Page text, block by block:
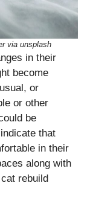
via unsplash
in their
become
or
or other
be
that
in their
along with
rebuild